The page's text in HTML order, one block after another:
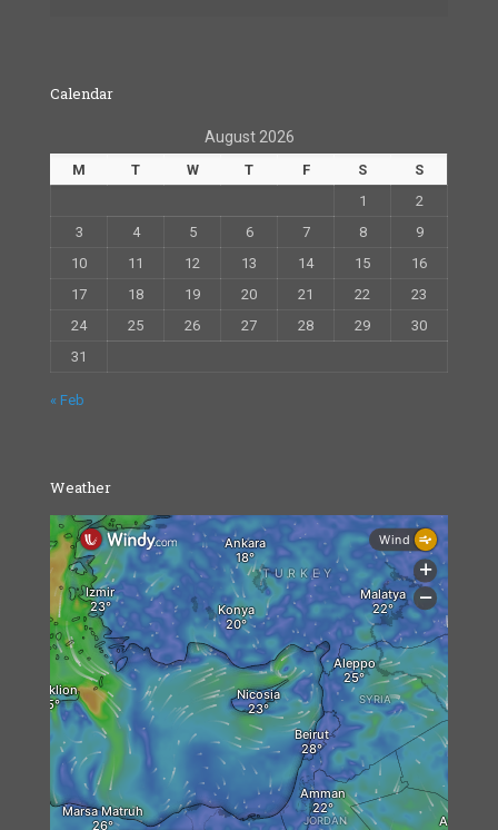
Calendar
August 2026
M T W T F S
S
1
2
3
4 5 6 7 8
9
10
11 12 13 14 15
16
17
18 19 20 21 22
23
24
25 26 27 28 29
30
31
« Feb
Weather